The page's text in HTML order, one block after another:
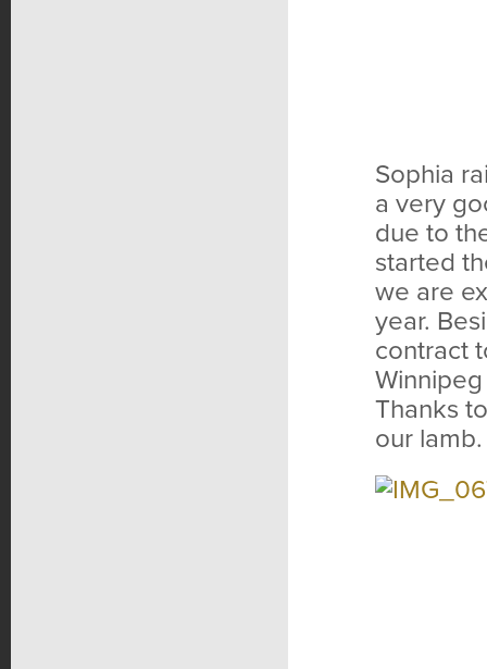
Sophia
a very
due to
started
we are
year.
contract
Thanks
our lamb.